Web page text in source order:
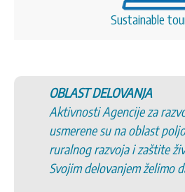
Sustainable
OBLAST DELOVANJA
Aktivnosti Agencije za
usmerene su na oblast
ruralnog razvoja i zaštite
Svojim delovanjem želimo